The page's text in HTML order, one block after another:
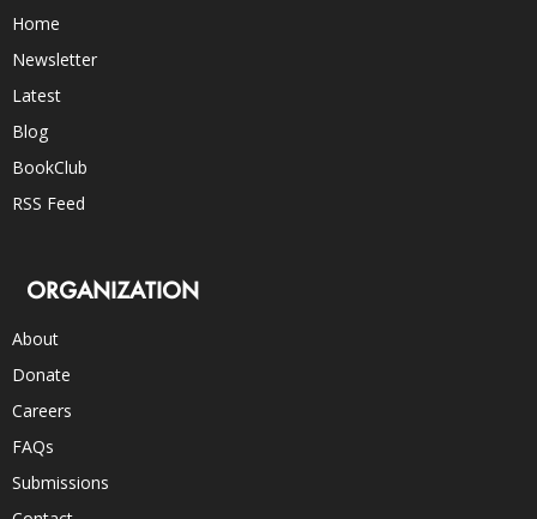
Home
Newsletter
Latest
Blog
BookClub
RSS Feed
ORGANIZATION
About
Donate
Careers
FAQs
Submissions